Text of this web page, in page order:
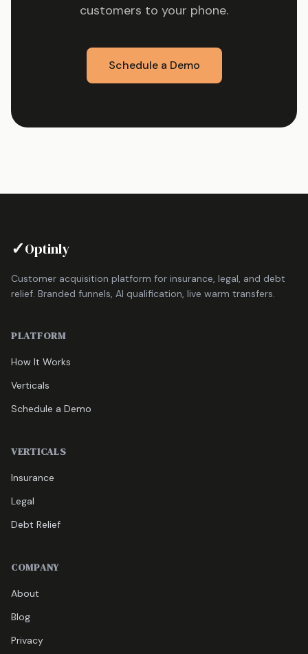
customers to your phone.
Schedule a Demo
✓Optinly
Customer acquisition platform for insurance, legal, and debt
relief. Branded funnels, AI qualification, live warm transfers.
PLATFORM
How It Works
Verticals
Schedule a Demo
VERTICALS
Insurance
Legal
Debt Relief
COMPANY
About
Blog
Privacy